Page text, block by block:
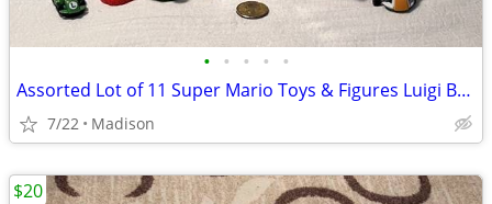
• • • • •
Assorted Lot of 11 Super Mario Toys & Figures Luigi Bowser Toad Birdo
7/22 Madison
$20